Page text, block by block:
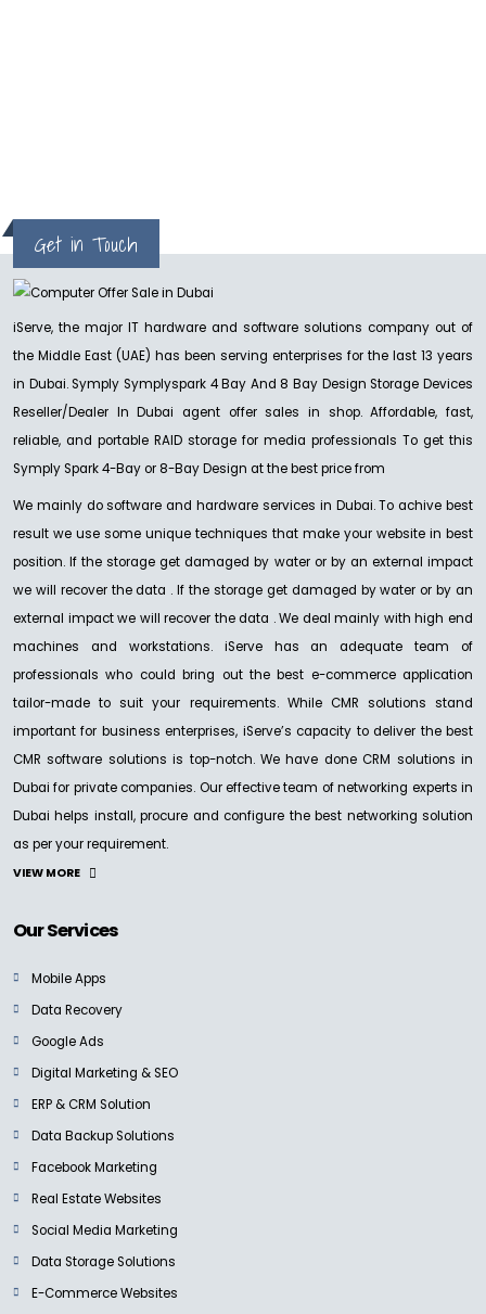
Get in Touch
iServe, the major IT hardware and software solutions company out of
the Middle East (UAE) has been serving enterprises for the last 13 years
in Dubai. Symply Symplyspark 4 Bay And 8 Bay Design Storage Devices
Reseller/Dealer In Dubai agent offer sales in shop. Affordable, fast,
reliable, and portable RAID storage for media professionals To get this
Symply Spark 4-Bay or 8-Bay Design at the best price from
We mainly do software and hardware services in Dubai. To achive best
result we use some unique techniques that make your website in best
position. If the storage get damaged by water or by an external impact
we will recover the data . If the storage get damaged by water or by an
external impact we will recover the data . We deal mainly with high end
machines and workstations. iServe has an adequate team of
professionals who could bring out the best e-commerce application
tailor-made to suit your requirements. While CMR solutions stand
important for business enterprises, iServe’s capacity to deliver the best
CMR software solutions is top-notch. We have done CRM solutions in
Dubai for private companies. Our effective team of networking experts in
Dubai helps install, procure and configure the best networking solution
as per your requirement.
VIEW MORE
Our Services
Mobile Apps
Data Recovery
Google Ads
Digital Marketing & SEO
ERP & CRM Solution
Data Backup Solutions
Facebook Marketing
Real Estate Websites
Social Media Marketing
Data Storage Solutions
E-Commerce Websites